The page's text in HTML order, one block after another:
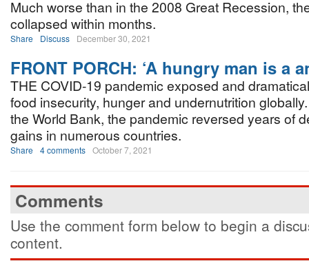
Much worse than in the 2008 Great Recession,
collapsed within months.
Share Discuss December 30, 2021
FRONT PORCH: ‘A hungry man is a
THE COVID-19 pandemic exposed and
food insecurity, hunger and undernutrition
the World Bank, the pandemic reversed years of
gains in numerous countries.
Share 4 comments October 7, 2021
Comments
Use the comment form below to begin a
content.